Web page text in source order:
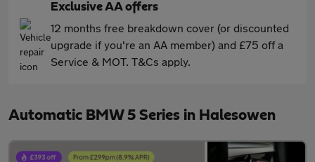
Exclusive AA offers
12 months free breakdown cover (or discounted
upgrade if you're an AA member) and £75 off a
Service & MOT. T&Cs apply.
Automatic BMW 5 Series in Halesowen